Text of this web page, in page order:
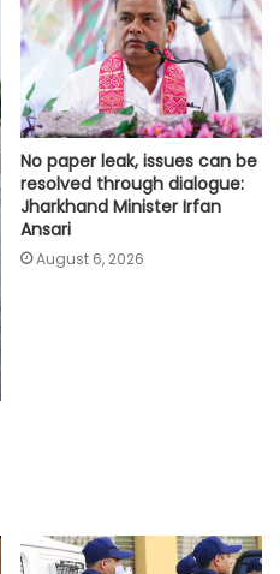
No paper leak, issues can be
resolved through dialogue:
Jharkhand Minister Irfan
Ansari
August 6, 2026